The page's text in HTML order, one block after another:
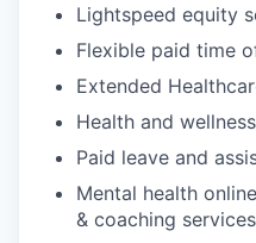
Lightspeed equity
Flexible paid time
Extended
Health and
Paid leave and
Mental health
& coaching services